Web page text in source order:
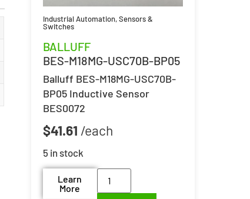
Industrial Automation,Sensors &
Switches
BALLUFF
BES-M18MG-USC70B-BP05
Balluff BES-M18MG-USC70B-
BP05 Inductive Sensor
BES0072
$41.61
5 in stock
Learn
More